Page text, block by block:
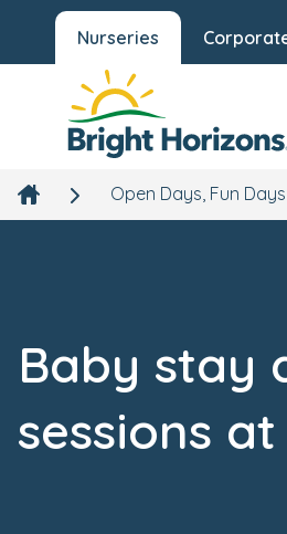
Nurseries
Open Days, Fun
Baby stay
sessions